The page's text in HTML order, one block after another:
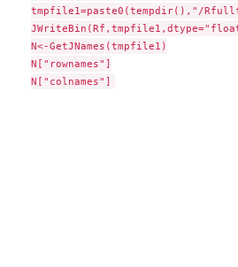
tmpfile1=paste0(tempdir(),"/
N<-GetJNames(tmpfile1)
N["rownames"]